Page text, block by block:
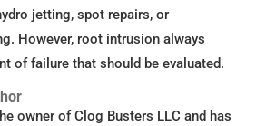
jetting, spot repairs, or
However, root intrusion always
of failure that should be evaluated.
owner of Clog Busters LLC and has